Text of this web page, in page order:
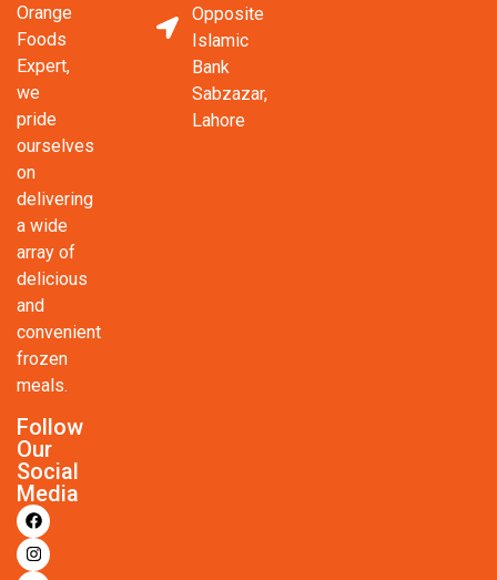
Orange
Foods
Expert,
we
pride
ourselves
on
delivering
a wide
array of
delicious
and
convenient
frozen
meals.
Follow
Our
Social
Media
Opposite
Islamic
Bank
Sabzazar,
Lahore